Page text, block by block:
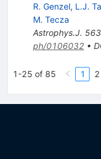
R. Genzel, L.J.
M. Tecza
Astrophys.J. 563
ph/0106032•
1-25 of 85 1 2